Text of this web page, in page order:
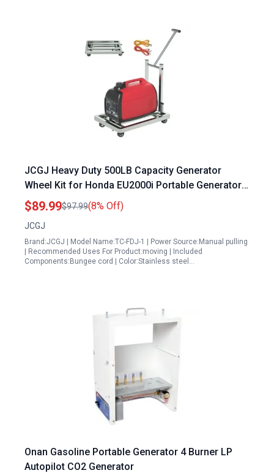
JCGJ Heavy Duty 500LB Capacity Generator
Wheel Kit for Honda EU2000i Portable Generator
Inverter Made of 100 Stainless Steel
$89.99$97.99(8% Off)
JCGJ
Brand:JCGJ | Model Name:TC-FDJ-1 | Power Source:Manual pulling
| Recommended Uses For Product:moving | Included
Components:Bungee cord | Color:Stainless steel…
Onan Gasoline Portable Generator 4 Burner LP
Autopilot CO2 Generator